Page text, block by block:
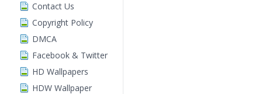
Contact Us
Copyright Policy
DMCA
Facebook & Twitter
HD Wallpapers
HDW Wallpaper